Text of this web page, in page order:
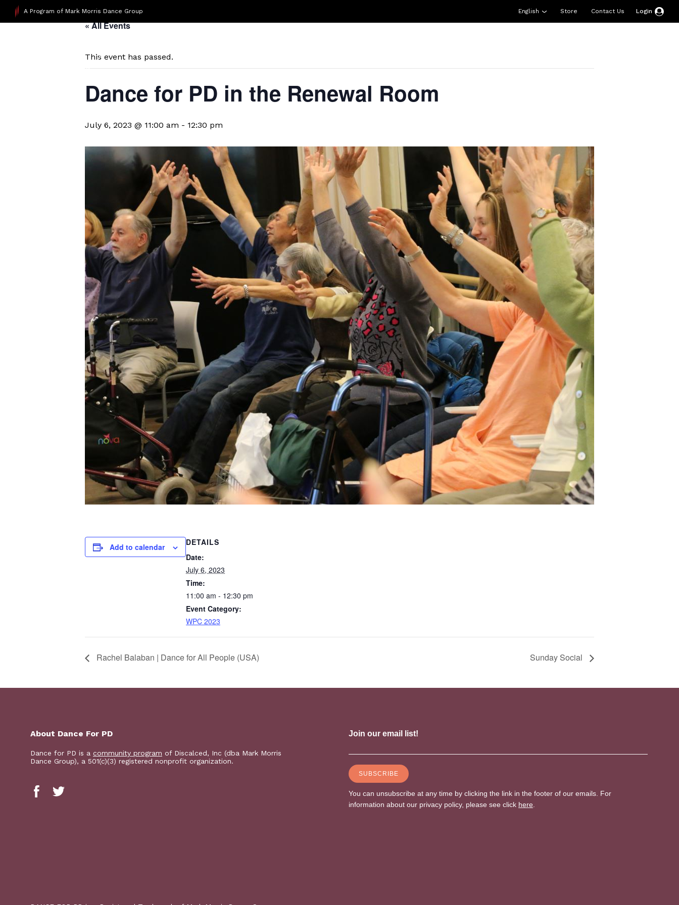
A Program of Mark Morris Dance Group Store Contact Us
English Login
« All Events
This event has passed.
Dance for PD in the Renewal Room
July 6, 2023 @ 11:00 am - 12:30 pm
Add to calendar
DETAILS
Date:
July 6, 2023
Time:
11:00 am - 12:30 pm
Event Category:
WPC 2023
Rachel Balaban | Dance for All People (USA) Sunday Social
About Dance For PD
Dance for PD is a community program of Discalced, Inc (dba Mark Morris
Dance Group), a 501(c)(3) registered nonprofit organization.